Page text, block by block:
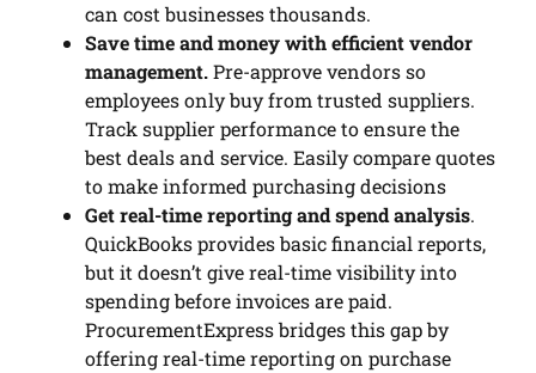
can cost businesses thousands.
Save time and money with efficient vendor
management.Pre-approve vendors so
employees only buy from trusted suppliers.
Track supplier performance to ensure the
best deals and service. Easily compare quotes
to make informed purchasing decisions
Get real-time reporting and spend analysis.
QuickBooks provides basic financial reports,
but it doesn’t give real-time visibility into
spending before invoices are paid.
ProcurementExpress bridges this gap by
offering real-time reporting on purchase